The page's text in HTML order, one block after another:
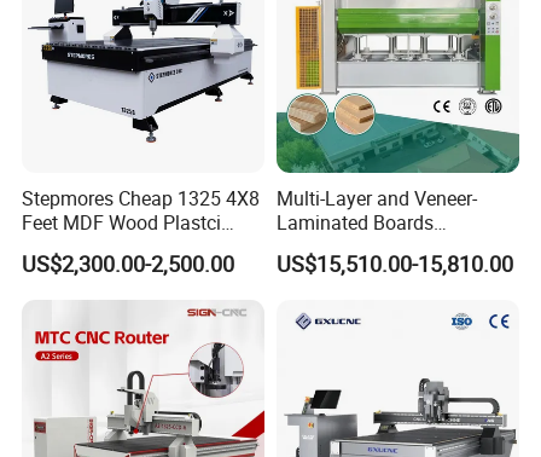
Stepmores Cheap 1325 4X8
Feet MDF Wood Plastci
Carving Engraving Cutting
CNC Router Machine with
CE Certificate
US$2,300.00-2,500.00
Multi-Layer and Veneer-
Laminated Boards
Woodworking Hot Press
Machine with Sturdy
Door & Floor Making
US$15,510.00-15,810.00